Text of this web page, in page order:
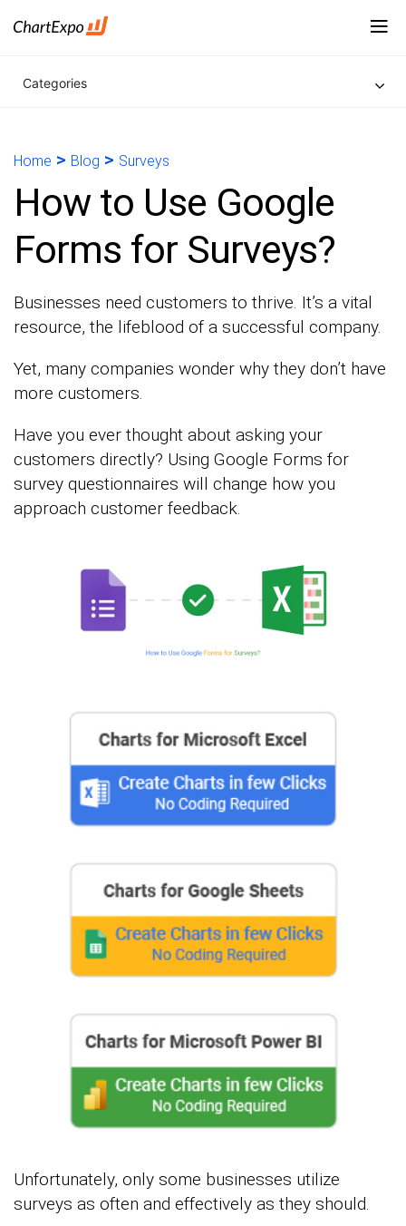
Categories
Home > Blog > Surveys
How to Use Google
Forms for Surveys?
Businesses need customers to thrive. It’s a vital
resource, the lifeblood of a successful company.
Yet, many companies wonder why they don’t have
more customers.
Have you ever thought about asking your
customers directly? Using Google Forms for
survey questionnaires will change how you
approach customer feedback.
Unfortunately, only some businesses utilize
surveys as often and effectively as they should.